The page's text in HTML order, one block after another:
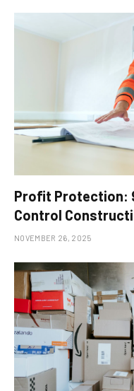
Profit Protection:
Control
NOVEMBER 26, 2025